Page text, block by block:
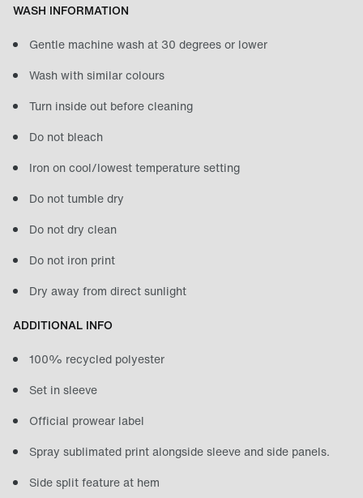
WASH INFORMATION
Gentle machine wash at 30 degrees or lower
Wash with similar colours
Turn inside out before cleaning
Do not bleach
Iron on cool/lowest temperature setting
Do not tumble dry
Do not dry clean
Do not iron print
Dry away from direct sunlight
ADDITIONAL INFO
100% recycled polyester
Set in sleeve
Official prowear label
Spray sublimated print alongside sleeve and side panels.
Side split feature at hem